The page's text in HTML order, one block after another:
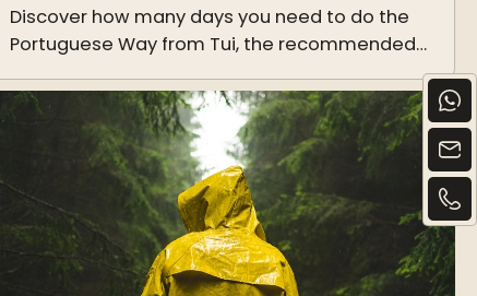
Discover how many days you need to do the
Portuguese Way from Tui, the recommended
pace.